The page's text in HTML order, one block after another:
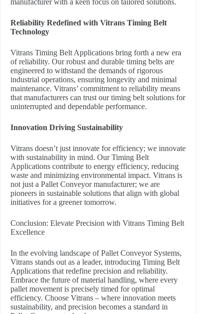
manufacturer with a keen focus on tailored solutions.
Reliability Redefined with Vitrans Timing Belt
Technology
Vitrans Timing Belt Applications bring forth a new era
of reliability. Our robust and durable timing belts are
engineered to withstand the demands of rigorous
industrial operations, ensuring longevity and minimal
maintenance. Vitrans’ commitment to reliability means
that manufacturers can trust our timing belt solutions for
uninterrupted and dependable performance.
Innovation Driving Sustainability
Vitrans doesn’t just innovate for efficiency; we innovate
with sustainability in mind. Our Timing Belt
Applications contribute to energy efficiency, reducing
waste and minimizing environmental impact. Vitrans is
not just a Pallet Conveyor manufacturer; we are
pioneers in sustainable solutions that align with global
initiatives for a greener tomorrow.
Conclusion: Elevate Precision with Vitrans Timing Belt
Excellence
In the evolving landscape of Pallet Conveyor Systems,
Vitrans stands out as a leader, introducing Timing Belt
Applications that redefine precision and reliability.
Embrace the future of material handling, where every
pallet movement is precisely timed for optimal
efficiency. Choose Vitrans – where innovation meets
sustainability, and precision becomes a standard in